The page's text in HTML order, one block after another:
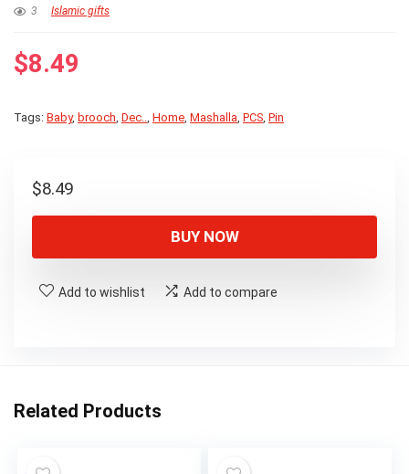
3 Islamic gifts
$8.49
Tags: Baby, brooch, Dec.., Home, Mashalla, PCS, Pin
$8.49
BUY NOW
Add to wishlist Add to compare
Related Products